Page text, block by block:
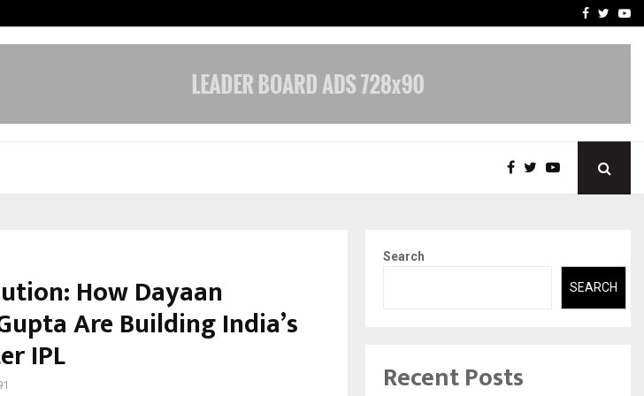
How to Choose aFacebook
How Dayaan
Are Building India’s
IPL
Search
SEARCH
Recent Posts